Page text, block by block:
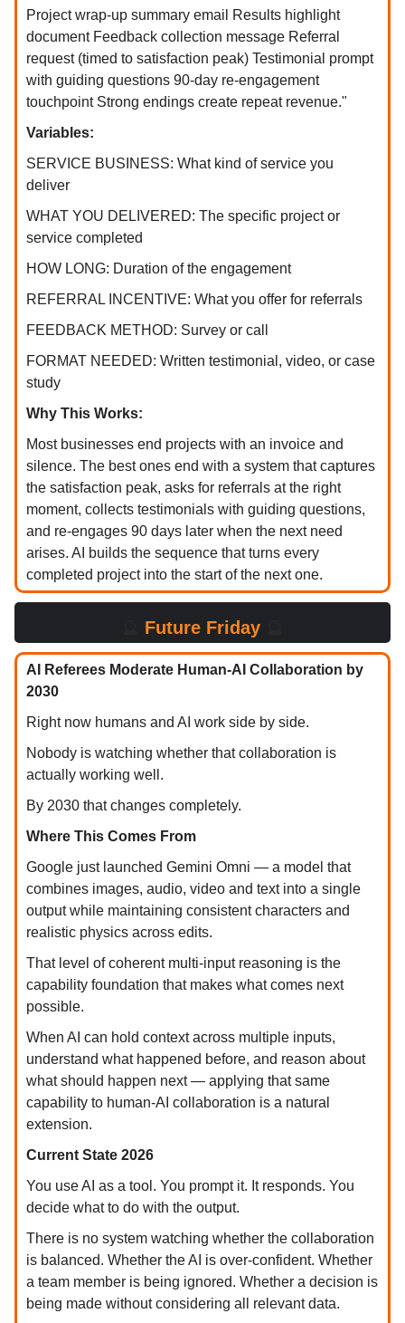
Project wrap-up summary email Results highlight
document Feedback collection message Referral
request (timed to satisfaction peak) Testimonial prompt
with guiding questions 90-day re-engagement
touchpoint Strong endings create repeat revenue."
Variables:
SERVICE BUSINESS: What kind of service you
deliver
WHAT YOU DELIVERED: The specific project or
service completed
HOW LONG: Duration of the engagement
REFERRAL INCENTIVE: What you offer for referrals
FEEDBACK METHOD: Survey or call
FORMAT NEEDED: Written testimonial, video, or case
study
Why This Works:
Most businesses end projects with an invoice and
silence. The best ones end with a system that captures
the satisfaction peak, asks for referrals at the right
moment, collects testimonials with guiding questions,
and re-engages 90 days later when the next need
arises. AI builds the sequence that turns every
completed project into the start of the next one.
Future Friday
AI Referees Moderate Human-AI Collaboration by
2030
Right now humans and AI work side by side.
Nobody is watching whether that collaboration is
actually working well.
By 2030 that changes completely.
Where This Comes From
Google just launched Gemini Omni — a model that
combines images, audio, video and text into a single
output while maintaining consistent characters and
realistic physics across edits.
That level of coherent multi-input reasoning is the
capability foundation that makes what comes next
possible.
When AI can hold context across multiple inputs,
understand what happened before, and reason about
what should happen next — applying that same
capability to human-AI collaboration is a natural
extension.
Current State 2026
You use AI as a tool. You prompt it. It responds. You
decide what to do with the output.
There is no system watching whether the collaboration
is balanced. Whether the AI is over-confident. Whether
a team member is being ignored. Whether a decision is
being made without considering all relevant data.